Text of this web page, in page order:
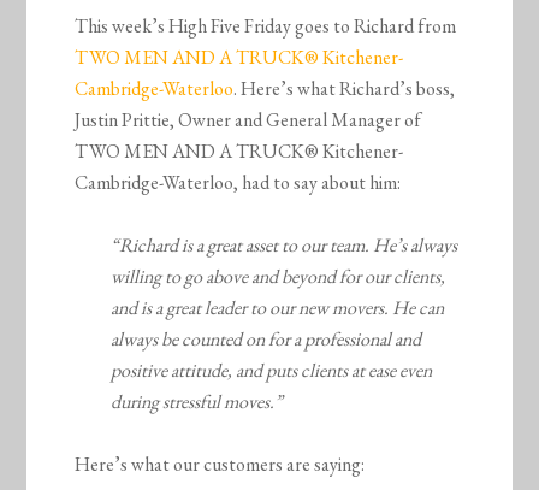
This week’s High Five Friday goes to Richard from
TWO MEN AND A TRUCK® Kitchener-
Cambridge-Waterloo. Here’s what Richard’s boss,
Justin Prittie, Owner and General Manager of
TWO MEN AND A TRUCK® Kitchener-
Cambridge-Waterloo, had to say about him:
“Richard is a great asset to our team. He’s always
willing to go above and beyond for our clients,
and is a great leader to our new movers. He can
always be counted on for a professional and
positive attitude, and puts clients at ease even
during stressful moves.”
Here’s what our customers are saying: